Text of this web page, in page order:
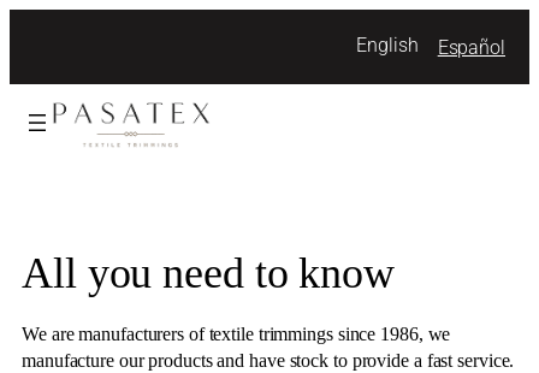
content
English Español
All you need to know
We are manufacturers of textile trimmings since 1986, we
manufacture our products and have stock to provide a fast service.